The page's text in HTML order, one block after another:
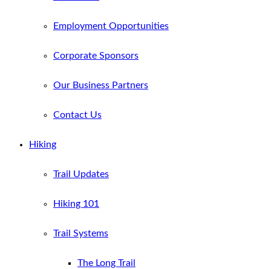
Employment Opportunities
Corporate Sponsors
Our Business Partners
Contact Us
Hiking
Trail Updates
Hiking 101
Trail Systems
The Long Trail